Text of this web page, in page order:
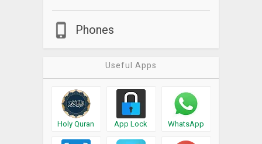
Phones
Useful Apps
Holy Quran App Lock WhatsApp